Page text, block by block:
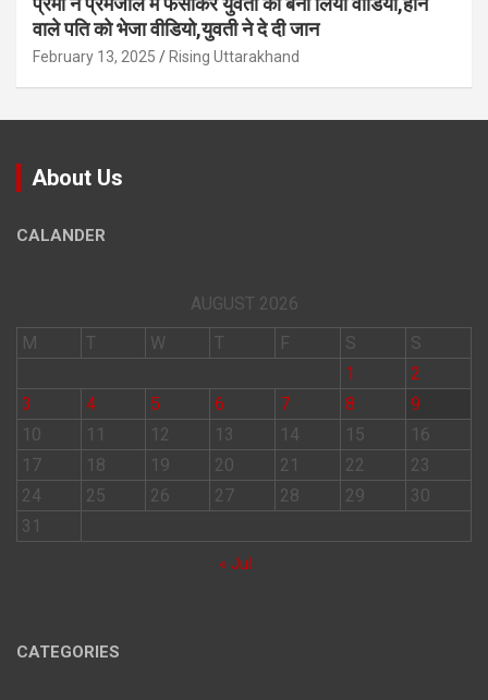
वाले पत‍ि को भेजा वीड‍ियो,युवती ने दे दी जान
February 13, 2025 Rising Uttarakhand
About Us
CALANDER
AUGUST 2026
M
T W T F S
S
1
2
3
4 5 6 7 8
9
10
11 12 13 14 15
16
17
18 19 20 21 22
23
24
25 26 27 28 29
30
31
« Jul
CATEGORIES